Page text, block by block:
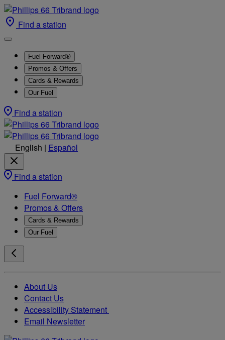
Find a station
Fuel Forward®
Promos & Offers
Cards & Rewards
Our Fuel
Find a station
English | Español
Find a station
Fuel Forward®
Promos & Offers
Cards & Rewards
Our Fuel
About Us
Contact Us
Accessibility Statement
Email Newsletter